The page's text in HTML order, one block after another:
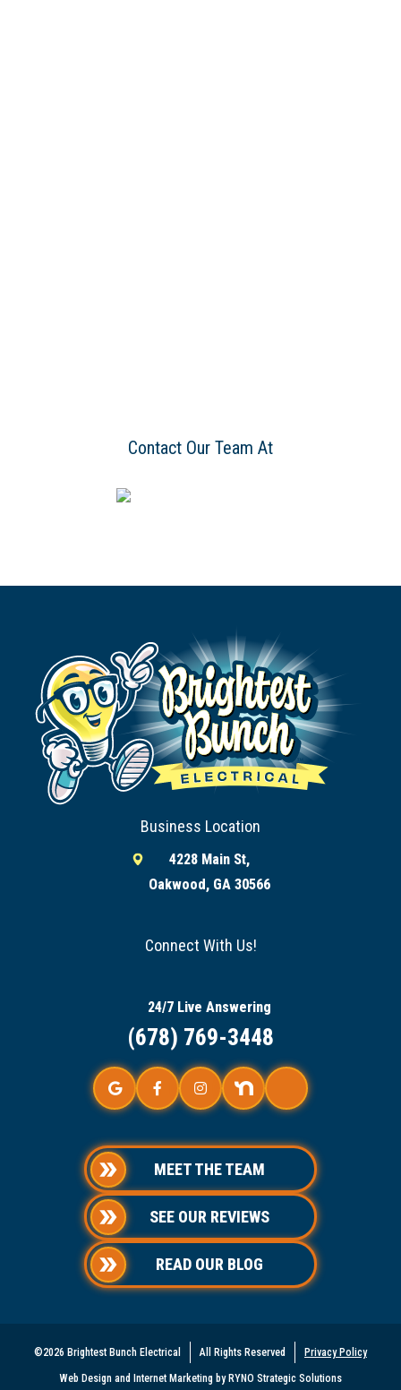
Contact Our Team At
Business Location
4228 Main St,
Oakwood, GA 30566
Connect With Us!
24/7 Live Answering
(678) 769-3448
MEET THE TEAM
SEE OUR REVIEWS
READ OUR BLOG
©2026 Brightest Bunch Electrical All Rights Reserved Privacy Policy
Web Design and Internet Marketing by RYNO Strategic Solutions